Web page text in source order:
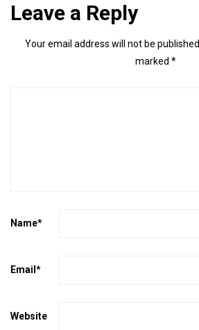
Leave a Reply
Your email address will not be published.
marked *
Name*
Email *
Website